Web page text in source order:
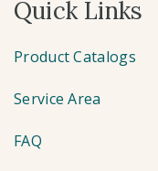
Quick Links
Product Catalogs
Service Area
FAQ